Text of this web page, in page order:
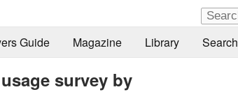
Guide Magazine Library Search
survey by